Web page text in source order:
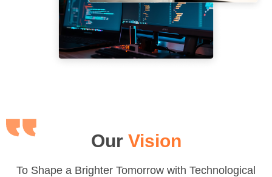
Our Vision
To Shape a Brighter Tomorrow with Technological